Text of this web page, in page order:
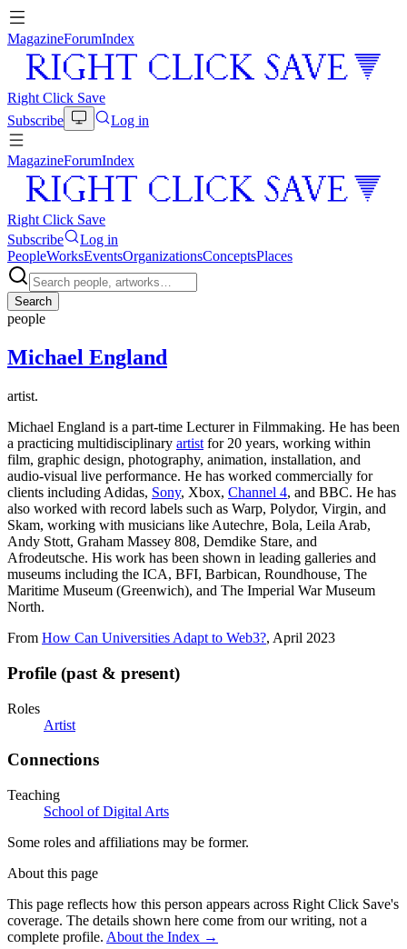
MagazineForumIndex
Right Click Save
Subscribe
Log in
MagazineForumIndex
Right Click Save
Subscribe
Log in
PeopleWorksEventsOrganizationsConceptsPlaces
Search
people
Michael England
artist.
Michael England is a part-time Lecturer in Filmmaking. He has been
a practicing multidisciplinary artist for 20 years, working within
film, graphic design, photography, animation, installation, and
audio-visual live performance. He has worked commercially for
clients including Adidas, Sony, Xbox, Channel 4, and BBC. He has
also worked with record labels such as Warp, Polydor, Virgin, and
Skam, working with musicians like Autechre, Bola, Leila Arab,
Andy Stott, Graham Massey 808, Demdike Stare, and
Afrodeutsche. His work has been shown in leading galleries and
museums including the ICA, BFI, Barbican, Roundhouse, The
Maritime Museum (Greenwich), and The Imperial War Museum
North.
From How Can Universities Adapt to Web3?, April 2023
Profile (past & present)
Roles
Artist
Connections
Teaching
School of Digital Arts
Some roles and affiliations may be former.
About this page
This page reflects how this person appears across Right Click Save's
coverage. The details shown here come from our writing, not a
complete profile. About the Index →